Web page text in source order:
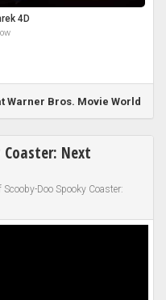
4D
Warner Bros. Movie World
Coaster: Next
Doo Spooky Coaster: